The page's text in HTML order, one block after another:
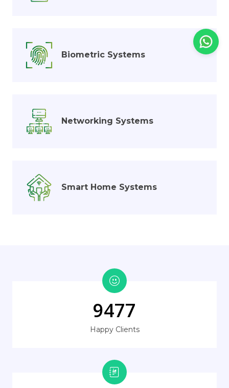
Biometric Systems
Networking Systems
Smart Home Systems
9477
Happy Clients